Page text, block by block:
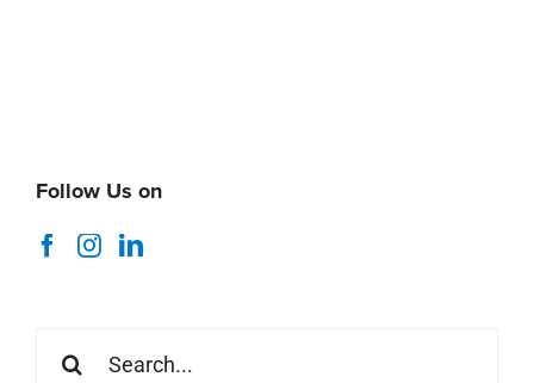
Follow Us on
for: